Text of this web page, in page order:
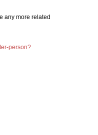
any more related
person?